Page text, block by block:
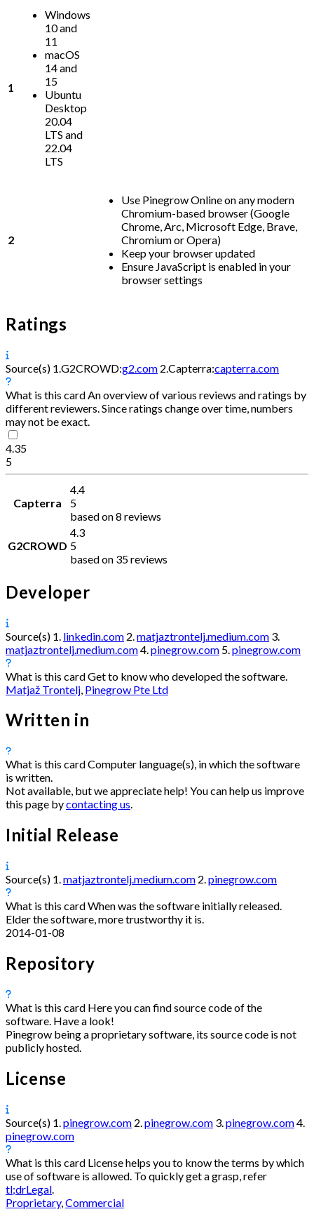
1
Windows
10 and
11
macOS
14 and
15
Ubuntu
Desktop
20.04
LTS and
22.04
LTS
2
Use Pinegrow Online on any modern
Chromium-based browser (Google
Chrome, Arc, Microsoft Edge, Brave,
Chromium or Opera)
Keep your browser updated
Ensure JavaScript is enabled in your
browser settings
Ratings
Source(s) 1. G2CROWD:g2.com 2. Capterra:capterra.com
What is this card An overview of various reviews and ratings by
different reviewers. Since ratings change over time, numbers
may not be exact.
4.35
5
Capterra
4.4
5
based on 8 reviews
G2CROWD
4.3
5
based on 35 reviews
Developer
Source(s) 1. linkedin.com 2. matjaztrontelj.medium.com 3.
matjaztrontelj.medium.com4. pinegrow.com 5. pinegrow.com
What is this cardGet to know who developed the software.
Matjaž Trontelj Pinegrow Pte Ltd
Written in
What is this cardComputer language(s), in which the software
is written.
Not available, but we appreciate help! You can help us improve
this page bycontacting us.
Initial Release
Source(s) 1.matjaztrontelj.medium.com 2.pinegrow.com
What is this cardWhen was the software initially released.
Elder the software, more trustworthy it is.
2014-01-08
Repository
What is this card Here you can find source code of the
software. Have a look!
Pinegrow being a proprietary software, its source code is not
publicly hosted.
License
Source(s) 1. pinegrow.com 2. pinegrow.com 3. pinegrow.com4.
pinegrow.com
What is this card License helps you to know the terms by which
use of software is allowed. To quickly get a grasp, refer
tl;drLegal
Proprietary, Commercial